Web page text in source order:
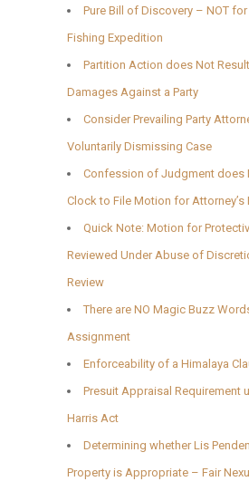
Pure Bill of Discovery – NOT
Fishing Expedition
Partition Action does Not
Damages Against a Party
Consider Prevailing Party
Voluntarily Dismissing Case
Confession of Judgment does
Clock to File Motion for Attorney’s
Quick Note: Motion for
Reviewed Under Abuse of
Review
There are NO Magic Buzz
Assignment
Enforceability of a Himalaya
Presuit Appraisal Requirement
Harris Act
Determining whether Lis
Property is Appropriate – Fair